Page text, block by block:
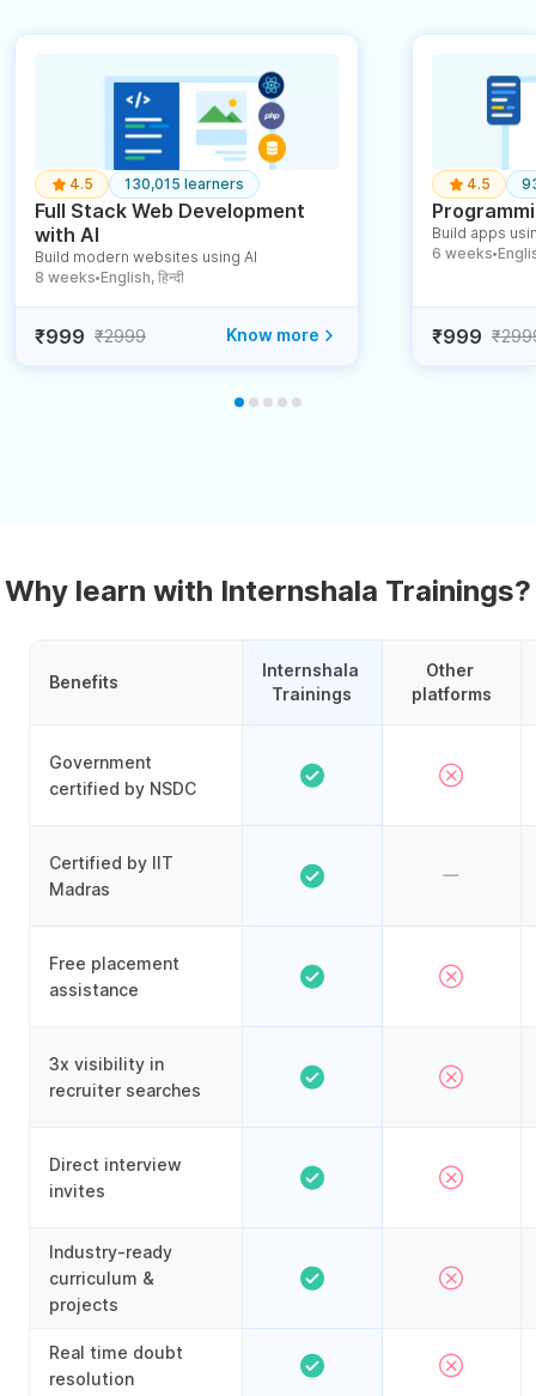
4.5 130,015 learners
Full Stack Web Development
with AI
Build modern websites using AI
8 weeks ● English, हिन्दी
₹999 ₹2999 Know more
4.5
Build apps
6 weeks ●
₹999
Why learn with Internshala Trainings?
Benefits
Government
certified by NSDC
Certified by IIT
Madras
Free placement
assistance
3x visibility in
recruiter searches
Direct interview
invites
Industry-ready
curriculum &
projects
Real time doubt
resolution
Internshala
Trainings
Other
platforms